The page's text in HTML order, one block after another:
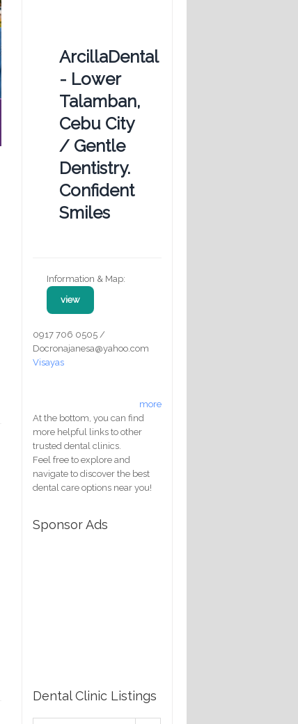
ArcillaDental
- Lower
Talamban,
Cebu City
/ Gentle
Dentistry.
Confident
Smiles
Information & Map:
view
0917 706 0505 /
Docronajanesa@yahoo.com
Visayas
more
At the bottom, you can find
more helpful links to other
trusted dental clinics.
Feel free to explore and
navigate to discover the best
dental care options near you!
Sponsor Ads
Dental Clinic Listings